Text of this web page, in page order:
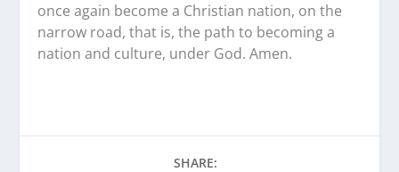
once again become a Christian nation, on the
narrow road, that is, the path to becoming a
nation and culture, under God. Amen.
SHARE: